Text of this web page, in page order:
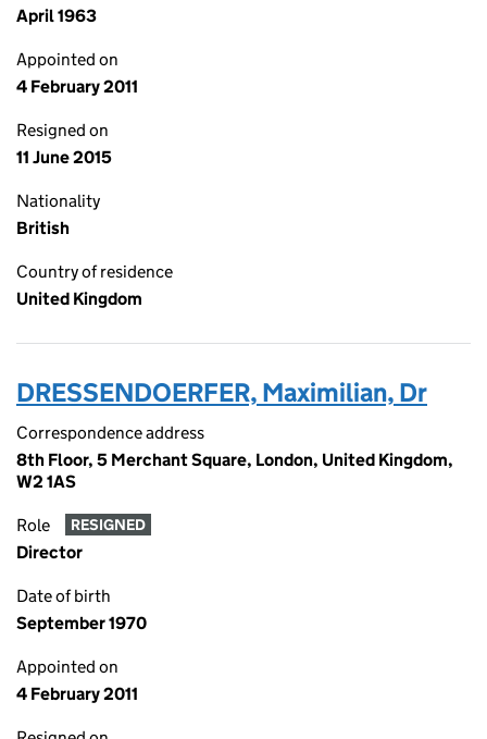
April 1963
Appointed on
4 February 2011
Resigned on
11 June 2015
Nationality
British
Country of residence
United Kingdom
DRESSENDOERFER, Maximilian, Dr
Correspondence address
8th Floor, 5 Merchant Square, London, United Kingdom,
W2 1AS
Role RESIGNED
Director
Date of birth
September 1970
Appointed on
4 February 2011